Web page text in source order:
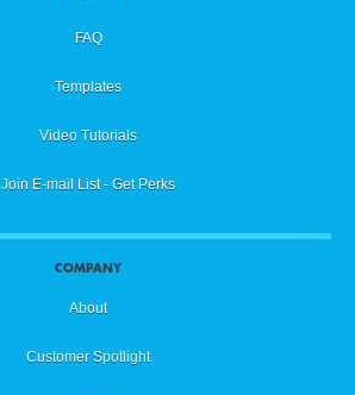
FAQ
Templates
Video Tutorials
Join E-mail List - Get Perks
COMPANY
About
Customer Spotlight